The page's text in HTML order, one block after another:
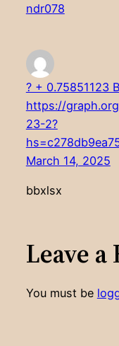
ndr078
? + 0.75851123
https://
23-2?
March 14, 2025
bbxlsx
Leave a
You must be